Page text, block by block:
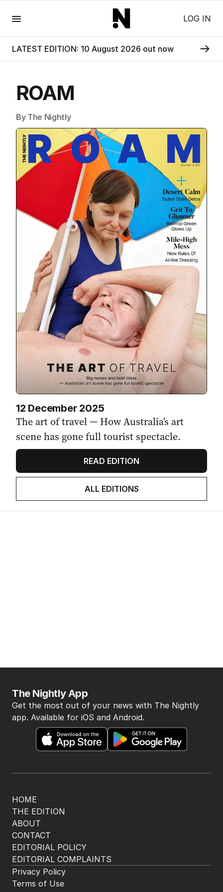
LOG IN
LATEST EDITION: 10 August 2026 out now
ROAM
By The Nightly
12 December 2025
The art of travel — How Australia’s art
scene has gone full tourist spectacle.
READ EDITION
ALL EDITIONS
HOME
THE EDITION
ABOUT
CONTACT
EDITORIAL POLICY
EDITORIAL COMPLAINTS
The Nightly App
Get the most out of your news with The Nightly
app. Available for iOS and Android.
Privacy Policy
Terms of Use